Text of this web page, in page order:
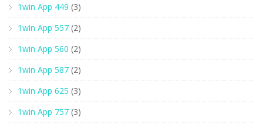
1win App 449 (3)
1win App 557 (2)
1win App 560 (2)
1win App 587 (2)
1win App 625 (3)
1win App 757 (3)